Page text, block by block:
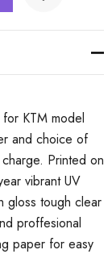
KTM model
and choice of
Printed on
vibrant UV
gloss tough clear
proffesional
paper for easy